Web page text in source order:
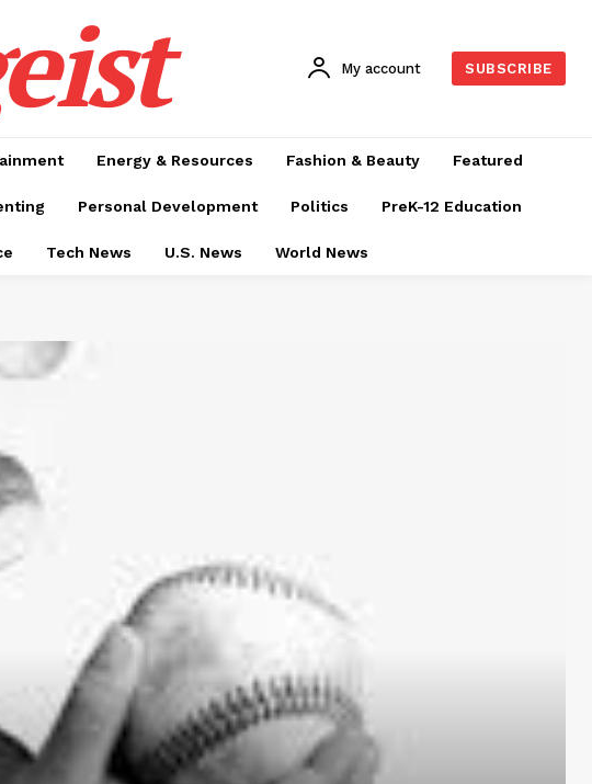
My account SUBSCRIBE
Energy & Resources Fashion & Beauty Featured
Personal Development Politics PreK-12 Education
Tech News U.S. News World News